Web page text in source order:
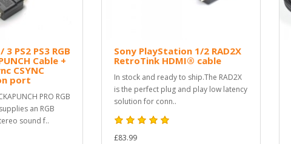
PS2 PS3 RGB
Cable +
CSYNC
port
PRO RGB
an RGB
sound f..
Sony PlayStation 1/2 RAD2X
RetroTink HDMI® cable
In stock and ready to ship.The RAD2X
is the perfect plug and play low latency
solution for conn..
£83.99